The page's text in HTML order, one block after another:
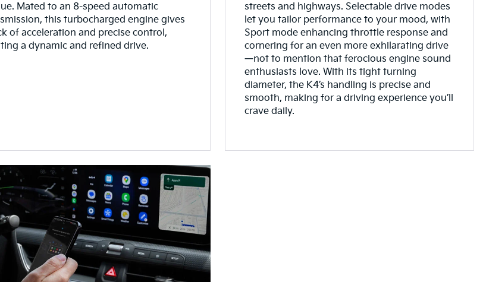
Mated to an 8-speed automatic
this turbocharged engine gives
of acceleration and precise control,
a dynamic and refined drive.
streets and highways. Selectable drive modes
let you tailor performance to your mood, with
Sport mode enhancing throttle response and
cornering for an even more exhilarating drive
—not to mention that ferocious engine sound
enthusiasts love. With its tight turning
diameter, the K4’s handling is precise and
smooth, making for a driving experience you’ll
crave daily.